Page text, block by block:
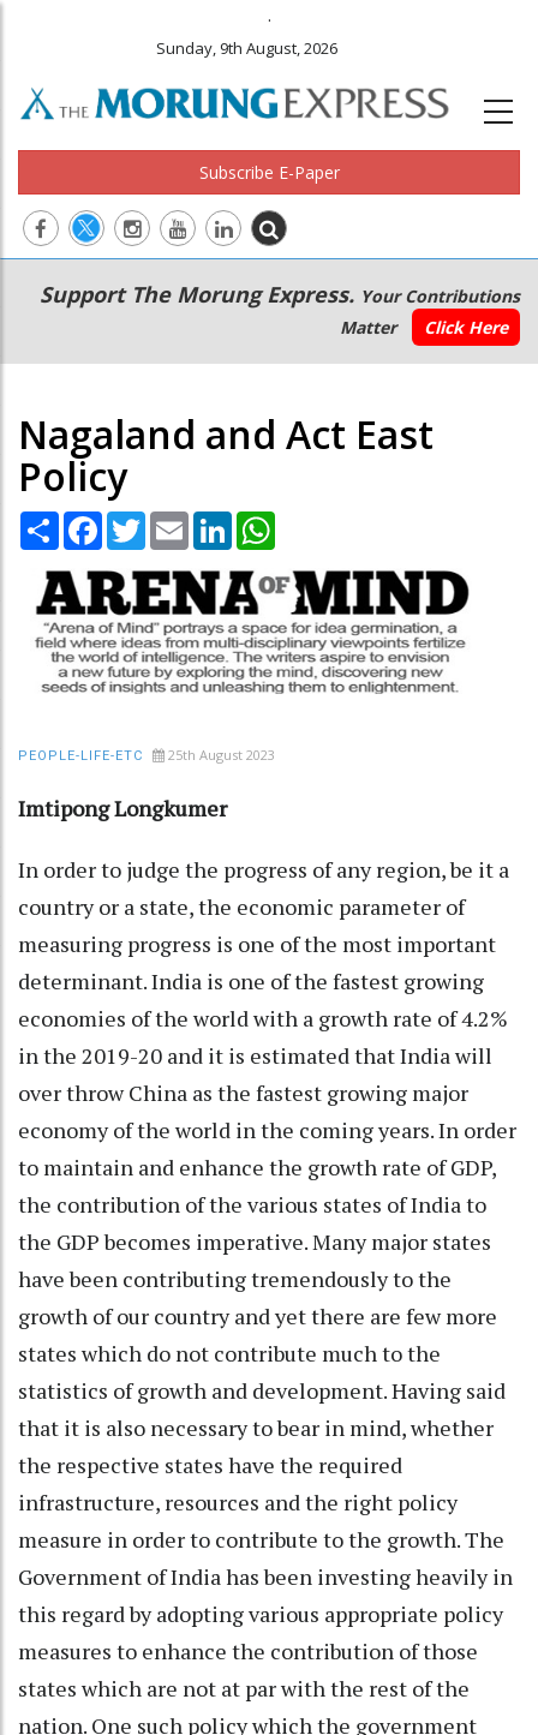
.
Sunday, 9th August, 2026
Subscribe E-Paper
Main
navigation
Secondary
Menu
Support The Morung Express. Your Contributions
Matter
Click Here
Nagaland and Act East
Policy
Share Facebook
TwitterEmail LinkedIn
PEOPLE-LIFE-ETC 25th August 2023
Imtipong Longkumer
In order to judge the progress of any region, be it a
country or a state, the economic parameter of
measuring progress is one of the most important
determinant. India is one of the fastest growing
economies of the world with a growth rate of 4.2%
in the 2019-20 and it is estimated that India will
over throw China as the fastest growing major
economy of the world in the coming years. In order
to maintain and enhance the growth rate of GDP,
the contribution of the various states of India to
the GDP becomes imperative. Many major states
have been contributing tremendously to the
growth of our country and yet there are few more
states which do not contribute much to the
statistics of growth and development. Having said
that it is also necessary to bear in mind, whether
the respective states have the required
infrastructure, resources and the right policy
measure in order to contribute to the growth. The
Government of India has been investing heavily in
this regard by adopting various appropriate policy
measures to enhance the contribution of those
states which are not at par with the rest of the
nation. One such policy which the government